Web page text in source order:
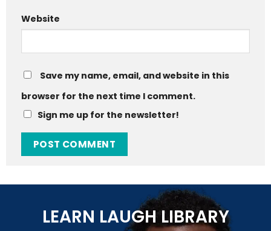
Website
Save my name, email, and website in this
browser for the next time I comment.
Sign me up for the newsletter!
LEARN LAUGH LIBRARY